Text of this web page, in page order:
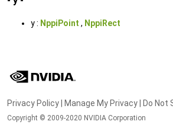
y : NppiPoint , NppiRect
Privacy Policy Manage My Privacy Do Not
Copyright © 2009-2020 NVIDIA Corporation